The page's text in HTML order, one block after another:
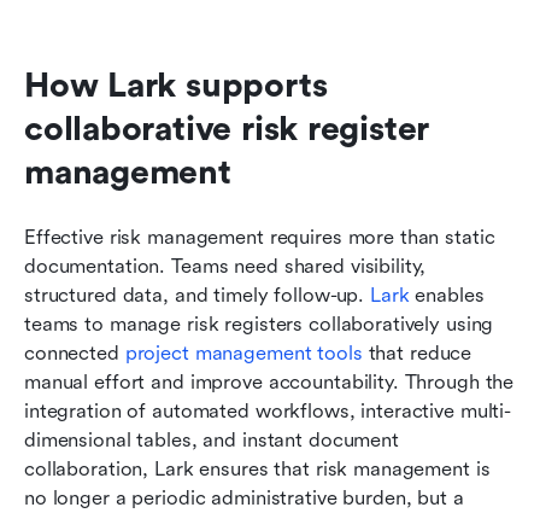
How Lark supports
collaborative risk register
management
Effective risk management requires more than static
documentation. Teams need shared visibility,
structured data, and timely follow-up. Lark enables
teams to manage risk registers collaboratively using
connected project management tools that reduce
manual effort and improve accountability. Through the
integration of automated workflows, interactive multi-
dimensional tables, and instant document
collaboration, Lark ensures that risk management is
no longer a periodic administrative burden, but a